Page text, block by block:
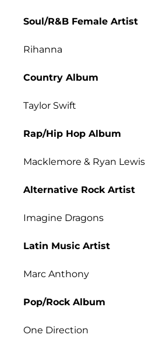
Soul/R&B Female Artist
Rihanna
Country Album
Taylor Swift
Rap/Hip Hop Album
Macklemore & Ryan Lewis
Alternative Rock Artist
Imagine Dragons
Latin Music Artist
Marc Anthony
Pop/Rock Album
One Direction